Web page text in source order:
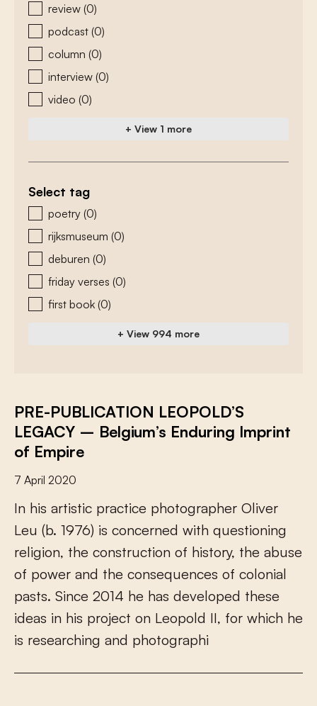
zoeken - genre
review (0)
podcast (0)
column (0)
interview (0)
video (0)
+ View 1 more
Select tag
zoeken - tags
poetry (0)
rijksmuseum (0)
deburen (0)
friday verses (0)
first book (0)
+ View 994 more
PRE-PUBLICATION LEOPOLD’S
LEGACY – Belgium’s Enduring Imprint
of Empire
7 April 2020
In his artistic practice photographer Oliver
Leu (b. 1976) is concerned with questioning
religion, the construction of history, the abuse
of power and the consequences of colonial
pasts. Since 2014 he has developed these
ideas in his project on Leopold II, for which he
is researching and photographi